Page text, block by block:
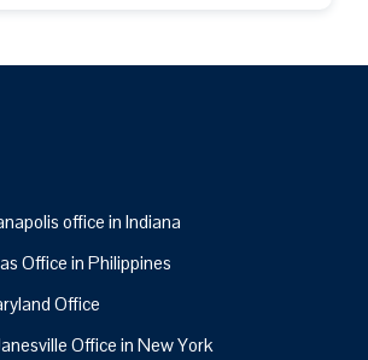
office in Indiana
Office in Philippines
Office
Office in New York